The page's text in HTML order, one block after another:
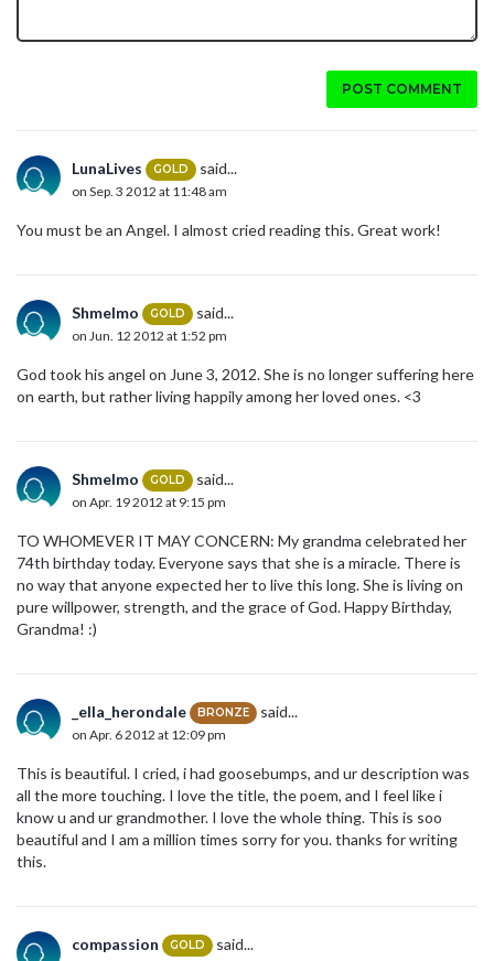
POST COMMENT
LunaLives GOLD said...
on Sep. 3 2012 at 11:48 am
You must be an Angel. I almost cried reading this. Great work!
Shmelmo GOLD said...
on Jun. 12 2012 at 1:52 pm
God took his angel on June 3, 2012. She is no longer suffering here
on earth, but rather living happily among her loved ones. <3
Shmelmo GOLD said...
on Apr. 19 2012 at 9:15 pm
TO WHOMEVER IT MAY CONCERN: My grandma celebrated her
74th birthday today. Everyone says that she is a miracle. There is
no way that anyone expected her to live this long. She is living on
pure willpower, strength, and the grace of God. Happy Birthday,
Grandma! :)
_ella_herondale BRONZE said...
on Apr. 6 2012 at 12:09 pm
This is beautiful. I cried, i had goosebumps, and ur description was
all the more touching. I love the title, the poem, and I feel like i
know u and ur grandmother. I love the whole thing. This is soo
beautiful and I am a million times sorry for you. thanks for writing
this.
compassion GOLD said...